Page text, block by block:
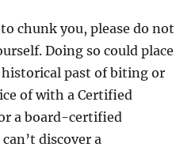
chunk you, please do not
Doing so could place
historical past of biting or
of with a Certified
a board-certified
discover a